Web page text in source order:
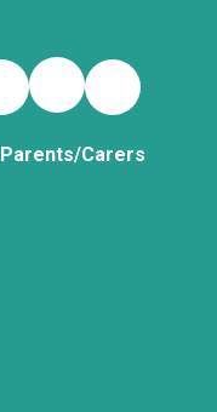
Parents/Carers